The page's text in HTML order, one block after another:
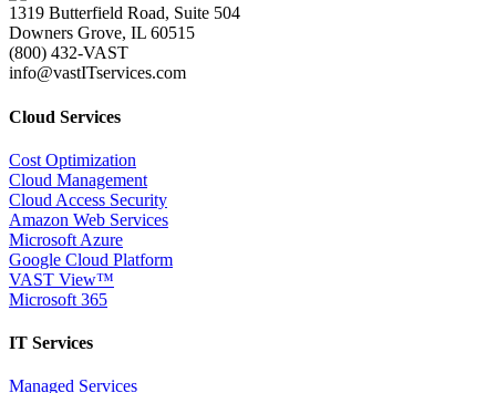
1319 Butterfield Road, Suite 504
Downers Grove, IL 60515
(800) 432-VAST
info@vastITservices.com
Cloud Services
Cost Optimization
Cloud Management
Cloud Access Security
Amazon Web Services
Microsoft Azure
Google Cloud Platform
VAST View™
Microsoft 365
IT Services
Managed Services